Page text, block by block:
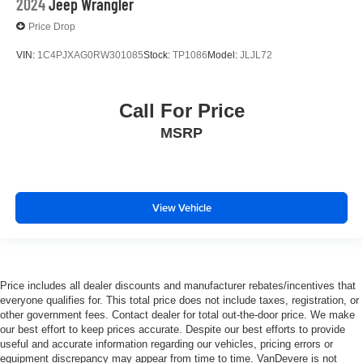
2024Jeep Wrangler
Price Drop
VIN: 1C4PJXAG0RW301085Stock: TP1086Model: JLJL72
Call For Price
MSRP
View Vehicle
Price includes all dealer discounts and manufacturer rebates/incentives that
everyone qualifies for. This total price does not include taxes, registration, or
other government fees. Contact dealer for total out-the-door price. We make
our best effort to keep prices accurate. Despite our best efforts to provide
useful and accurate information regarding our vehicles, pricing errors or
equipment discrepancy may appear from time to time. VanDevere is not